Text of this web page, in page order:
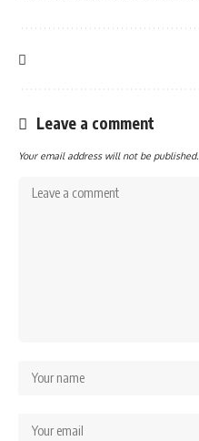
Leave a comment
Your email address will not be published.